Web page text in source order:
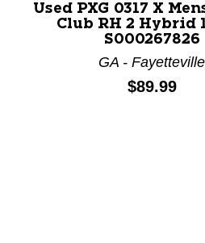
Used PXG 0317 X
Club RH 2 Hybrid
S000267826
GA - Fayetteville
Price:
$89.99